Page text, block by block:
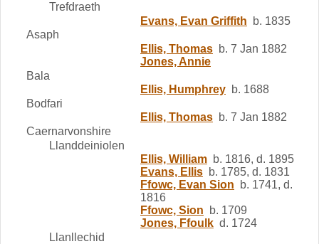
Trefdraeth
Evans, Evan Griffith b. 1835
Asaph
Ellis, Thomas b. 7 Jan 1882
Jones, Annie
Bala
Ellis, Humphrey b. 1688
Bodfari
Ellis, Thomas b. 7 Jan 1882
Caernarvonshire
Llanddeiniolen
Ellis, William b. 1816, d. 1895
Evans, Ellis b. 1785, d. 1831
Ffowc, Evan Sion b. 1741, d.
1816
Ffowc, Sion b. 1709
Jones, Ffoulk d. 1724
Llanllechid